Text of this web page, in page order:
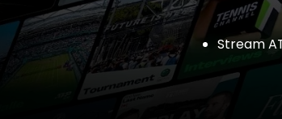
Stream